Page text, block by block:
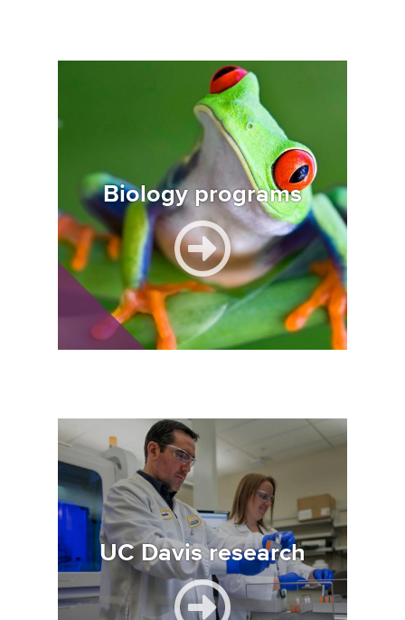
Biology programs
UC Davis research
Image